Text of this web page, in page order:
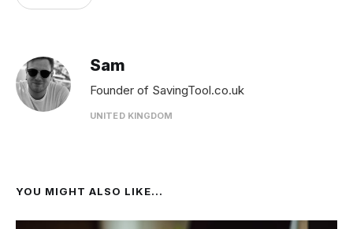
Sam
Founder of SavingTool.co.uk
UNITED KINGDOM
YOU MIGHT ALSO LIKE...